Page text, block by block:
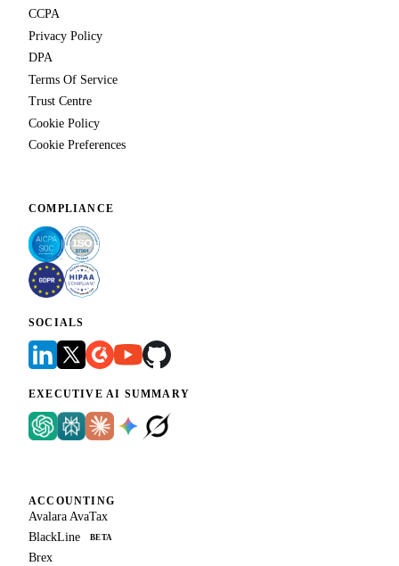
CCPA
Privacy Policy
DPA
Terms Of Service
Trust Centre
Cookie Policy
Cookie Preferences
COMPLIANCE
SOCIALS
EXECUTIVE AI SUMMARY
ACCOUNTING
Avalara AvaTax
BlackLine
BETA
Brex